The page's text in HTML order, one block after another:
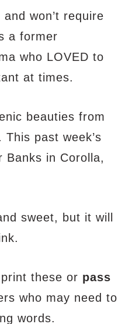
and won’t require
a former
who LOVED to
at times.
beauties from
This past week’s
Banks in Corolla,
sweet, but it will
these or pass
who may need to
words.